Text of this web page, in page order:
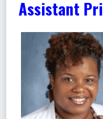
Assistant